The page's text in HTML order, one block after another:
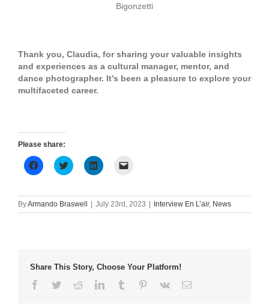
Bigonzetti
Thank you, Claudia, for sharing your valuable insights
and experiences as a cultural manager, mentor, and
dance photographer. It’s been a pleasure to explore your
multifaceted career.
Please share:
Click
to
Facebook
(Opens
in
Click
to
Twitter
(Opens
in
Click
to
LinkedIn
(Opens
in
link
to
a
ByArmando Braswell | July 23rd, 2023 | Interview En L’air, News
Share This Story, Choose Your Platform!
Facebook
TwitterRedditLinkedInTumblr Pinterest
Vk Email